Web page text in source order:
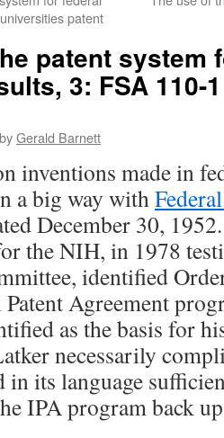
patent
patent system
3: FSA 110-
byGerald Barnett
inventions made in
a big way with
December 30,
the NIH, in 1978
identified
Agreement
as the basis for
necessarily
in its language
IPA program back